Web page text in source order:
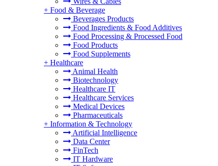
+ Food & Beverage
Beverages Products
Food Ingredients & Food Additives
Food Processing & Processed Food
Food Products
Food Supplements
+ Healthcare
Animal Health
Biotechnology
Healthcare IT
Healthcare Services
Medical Devices
Pharmaceuticals
+ Information & Technology
Artificial Intelligence
Data Center
FinTech
IT Hardware